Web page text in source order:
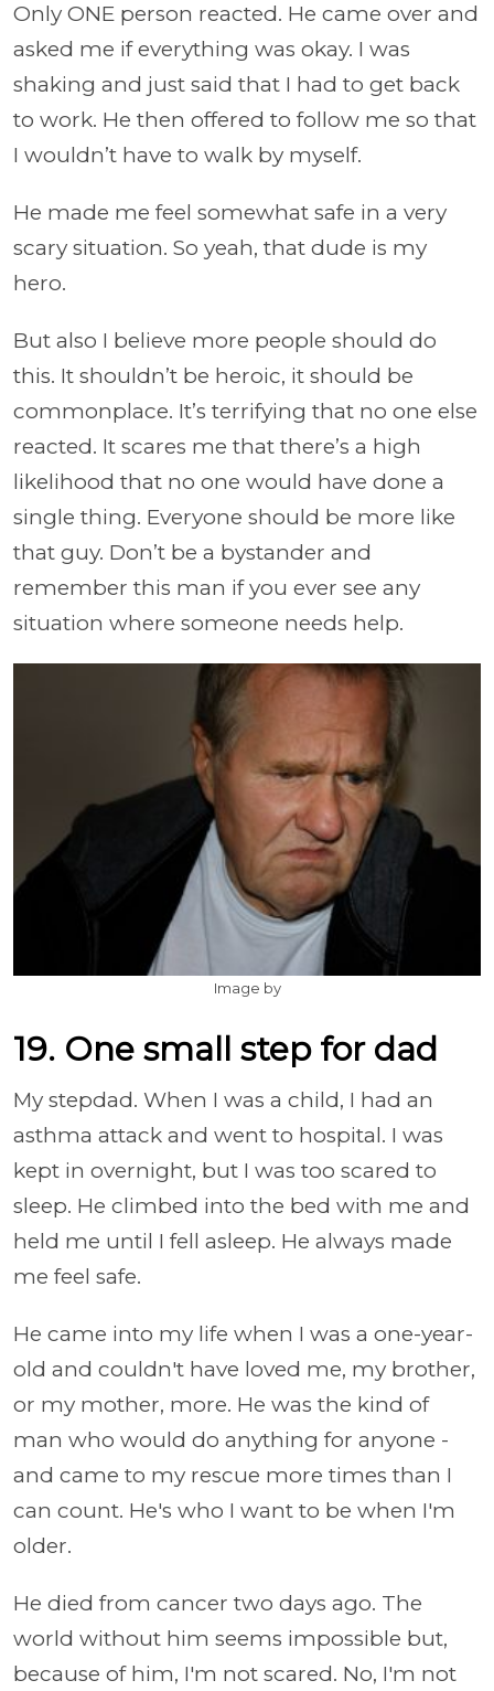
Only ONE person reacted. He came over and
asked me if everything was okay. I was
shaking and just said that I had to get back
to work. He then offered to follow me so that
I wouldn’t have to walk by myself.
He made me feel somewhat safe in a very
scary situation. So yeah, that dude is my
hero.
But also I believe more people should do
this. It shouldn’t be heroic, it should be
commonplace. It’s terrifying that no one else
reacted. It scares me that there’s a high
likelihood that no one would have done a
single thing. Everyone should be more like
that guy. Don’t be a bystander and
remember this man if you ever see any
situation where someone needs help.
Image by
19. One small step for dad
My stepdad. When I was a child, I had an
asthma attack and went to hospital. I was
kept in overnight, but I was too scared to
sleep. He climbed into the bed with me and
held me until I fell asleep. He always made
me feel safe.
He came into my life when I was a one-year-
old and couldn't have loved me, my brother,
or my mother, more. He was the kind of
man who would do anything for anyone -
and came to my rescue more times than I
can count. He's who I want to be when I'm
older.
He died from cancer two days ago. The
world without him seems impossible but,
because of him, I'm not scared. No, I'm not